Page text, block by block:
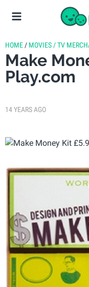
HOME / MOVIES / TV
Make
Play.com
14 YEARS AGO